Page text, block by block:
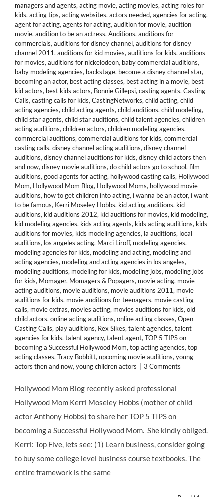
managers and agents, acting movie, acting movies, acting roles for
kids, acting tips, acting websites, actors needed, agencies for acting,
agent for acting, agents for acting, audition for movie, audition
movie, audition to be an actress, Auditions, auditions for
commercials, auditions for disney channel, auditions for disney
channel 2011, auditions for kid movies, auditions for kids, auditions
for movies, auditions for nickelodeon, baby commercial auditions,
baby modeling agencies, backstage, become a disney channel star,
becoming an actor, best acting classes, best acting in a movie, best
kid actors, best kids actors, Bonnie Gillepsi, casting agents, Casting
Calls, casting calls for kids, CastingNetworks, child acting, child
acting agencies, child acting agents, child auditions, child modeling,
child star agents, child star auditions, child talent agencies, children
acting auditions, children actors, children modeling agencies,
commercial auditions, commercial auditions for kids, commercial
casting calls, disney channel acting auditions, disney channel
auditions, disney channel auditions for kids, disney child actors then
and now, disney movie auditions, do child actors go to school, film
auditions, good agents for acting, hollywood casting calls, Hollywood
Mom, Hollywood Mom Blog, Hollywood Moms, hollywood movie
auditions, how to get children into acting, i wanna be an actor, i want
to be famous, Kerri Moseley Hobbs, kid acting auditions, kid
auditions, kid auditions 2012, kid auditions for movies, kid modeling,
kid modeling agencies, kids acting agents, kids acting auditions, kids
auditions for movies, kids modeling agencies, la auditions, local
auditions, los angeles acting, Marci Liroff, modeling agencies,
modeling agencies for kids, modeling and acting, modeling and
acting agencies, modeling and acting agencies in los angeles,
modeling auditions, modeling for kids, modeling jobs, modeling jobs
for kids, Momager, Momagers & Popagers, movie acting, movie
acting auditions, movie auditions, movie auditions 2011, movie
auditions for kids, movie auditions for teenagers, movie casting
calls, movie extras, movies acting, movies auditions for kids, old
child actors, online acting auditions, online acting classes, Open
Casting Calls, play auditions, Rex Sikes, talent agencies, talent
agencies for kids, talent agency, talent agent, TOP 5 TIPS on
becoming a Successful Hollywood Mom, top acting agencies, top
acting classes, Tracy Bobbitt, upcoming movie auditions, young
actors then and now, young children actors 3 Comments
Hollywood Mom Blog recently asked professional
Hollywood Mom Kerri Moseley Hobbs (mother of child
actor Anthony Hobbs) to share her TOP 5 TIPS on
becoming a Successful Hollywood Mom. She kindly obliged.
Kerri: Top Five, lets see: (1) Learn business, consider going
to buy some college level business course textbooks. The
entire framework is the same